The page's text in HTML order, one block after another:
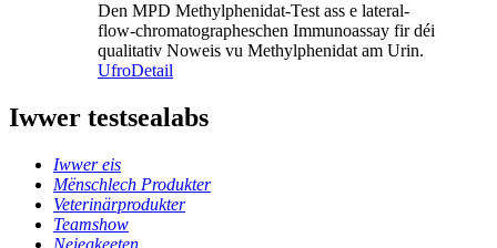
Den MPD Methylphenidat-Test ass e lateral-
flow-chromatographeschen Immunoassay fir déi
qualitativ Noweis vu Methylphenidat am Urin.
UfroDetail
Iwwer testsealabs
Iwwer eis
Mënschlech Produkter
Veterinärprodukter
Teamshow